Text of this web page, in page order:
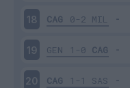
18 CAG 0-2 MIL
19 GEN 1-0 CAG
20 CAG 1-1 SAS